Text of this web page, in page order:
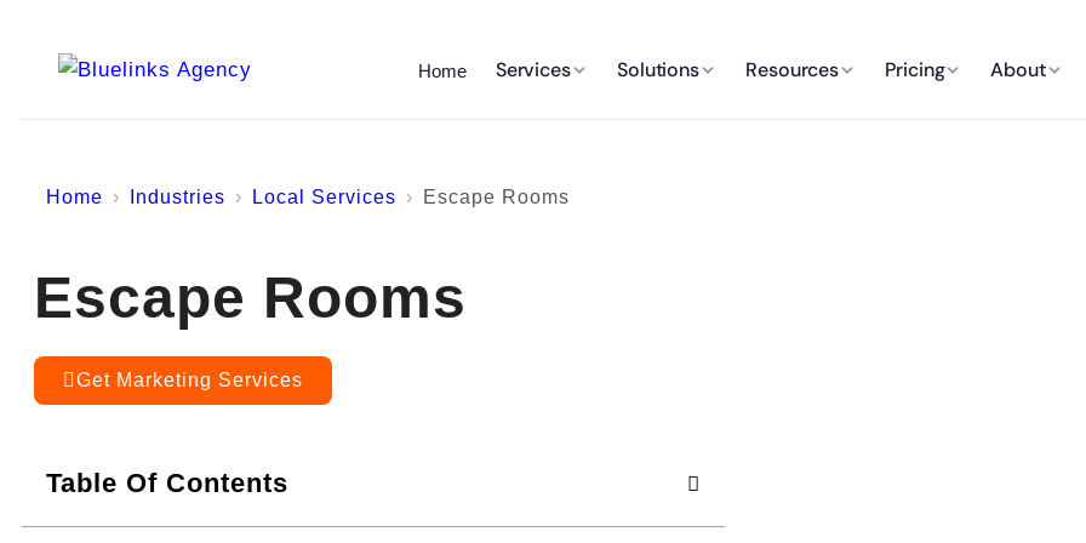
Home Services Solutions Resources Pricing About
Home Industries Local Services Escape Rooms
Escape Rooms
Get Marketing Services
Table Of Contents